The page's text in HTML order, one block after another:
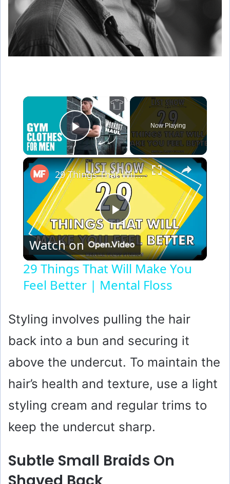
×
Play Video
Now Playing
×
P
l
a
y
V
i
d
o
29 Things That Will Make You Feel Better | Mental Floss
Watch on
29 Things That Will Make You
Feel Better | Mental Floss
Styling involves pulling the hair
back into a bun and securing it
above the undercut. To maintain the
hair’s health and texture, use a light
styling cream and regular trims to
keep the undercut sharp.
Subtle Small Braids On